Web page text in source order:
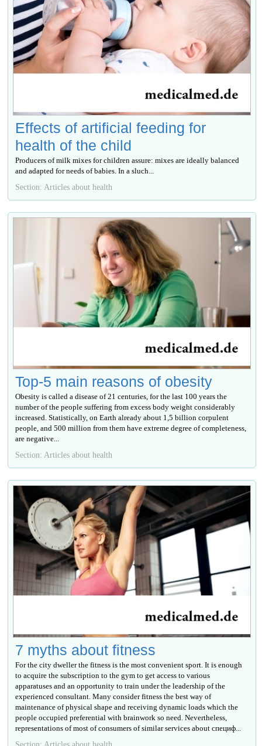
Effects of artificial feeding for
health of the child
Producers of milk mixes for children assure: mixes are ideally balanced
and adapted for needs of babies. In a sluch...
Section: Articles about health
Top-5 main reasons of obesity
Obesity is called a disease of 21 centuries, for the last 100 years the
number of the people suffering from excess body weight considerably
increased. Statistically, on Earth already about 1,5 billion corpulent
people, and 500 million from them have extreme degree of completeness,
are negative...
Section: Articles about health
7 myths about fitness
For the city dweller the fitness is the most convenient sport. It is enough
to acquire the subscription to the gym to get access to various
apparatuses and an opportunity to train under the leadership of the
experienced consultant. Many consider fitness the best way of
maintenance of physical shape and receiving dynamic loads which the
people occupied preferential with brainwork so need. Nevertheless,
representations of most of consumers of similar services about специф...
Section: Articles about health